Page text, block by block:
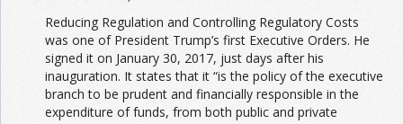
Reducing Regulation and Controlling Regulatory Costs
was one of President Trump’s first Executive Orders. He
signed it on January 30, 2017, just days after his
inauguration. It states that it “is the policy of the executive
branch to be prudent and financially responsible in the
expenditure of funds, from both public and private